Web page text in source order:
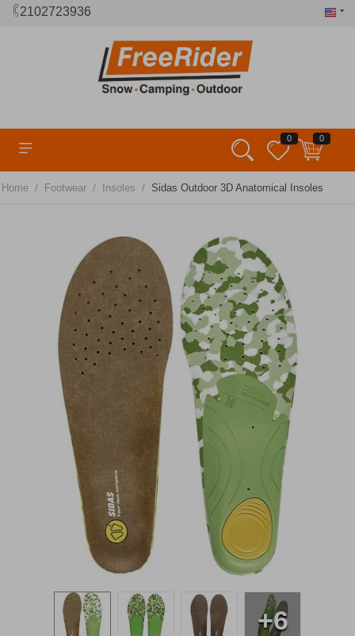
2102723936
0 0
Home / Footwear / Insoles / Sidas Outdoor 3D Anatomical Insoles
+6